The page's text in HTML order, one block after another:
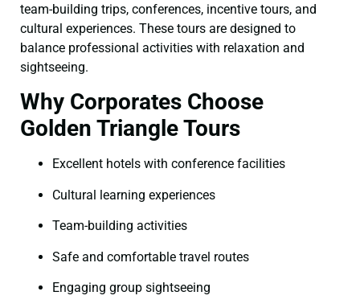
team-building trips, conferences, incentive tours, and
cultural experiences. These tours are designed to
balance professional activities with relaxation and
sightseeing.
Why Corporates Choose
Golden Triangle Tours
Excellent hotels with conference facilities
Cultural learning experiences
Team-building activities
Safe and comfortable travel routes
Engaging group sightseeing